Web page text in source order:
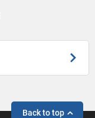
Back to top